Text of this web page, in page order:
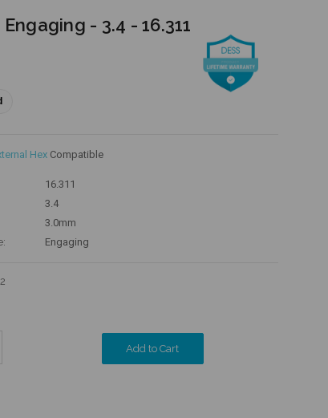
- 3.4 - 16.311
Hex Compatible
16.311
3.4
3.0mm
Engaging